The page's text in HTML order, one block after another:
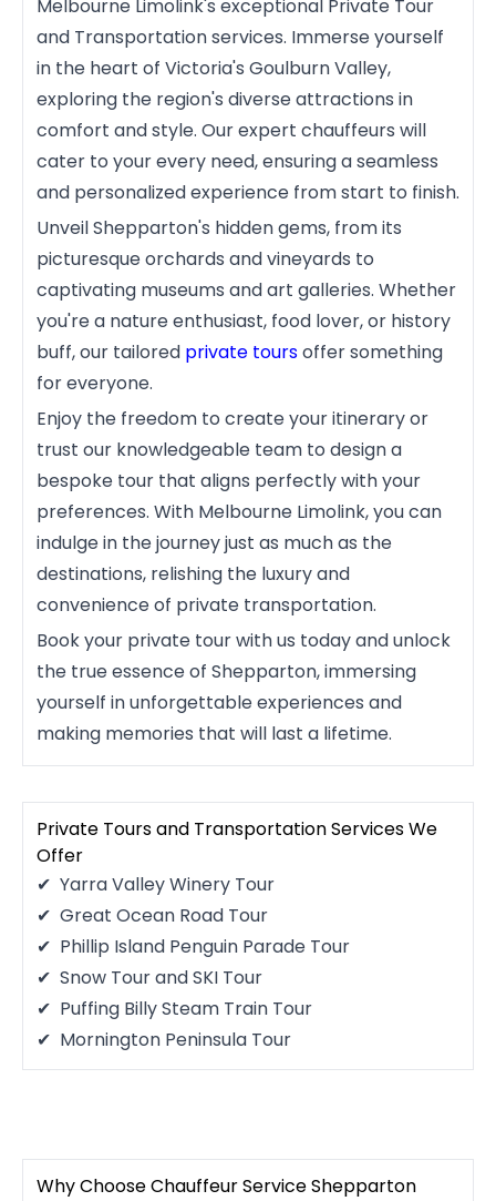
Melbourne Limolink's exceptional Private Tour
and Transportation services. Immerse yourself
in the heart of Victoria's Goulburn Valley,
exploring the region's diverse attractions in
comfort and style. Our expert chauffeurs will
cater to your every need, ensuring a seamless
and personalized experience from start to finish.
Unveil Shepparton's hidden gems, from its
picturesque orchards and vineyards to
captivating museums and art galleries. Whether
you're a nature enthusiast, food lover, or history
buff, our tailored private toursoffer something
for everyone.
Enjoy the freedom to create your itinerary or
trust our knowledgeable team to design a
bespoke tour that aligns perfectly with your
preferences. With Melbourne Limolink, you can
indulge in the journey just as much as the
destinations, relishing the luxury and
convenience of private transportation.
Book your private tour with us today and unlock
the true essence of Shepparton, immersing
yourself in unforgettable experiences and
making memories that will last a lifetime.
Private Tours and Transportation Services We
Offer
Yarra Valley Winery Tour
Great Ocean Road Tour
Phillip Island Penguin Parade Tour
Snow Tour and SKI Tour
Puffing Billy Steam Train Tour
Mornington Peninsula Tour
Why Choose Chauffeur Service Shepparton